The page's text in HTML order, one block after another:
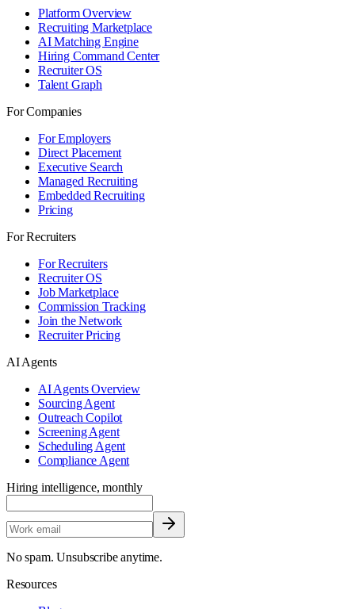
Platform Overview
Recruiting Marketplace
AI Matching Engine
Hiring Command Center
Recruiter OS
Talent Graph
For Companies
For Employers
Direct Placement
Executive Search
Managed Recruiting
Embedded Recruiting
Pricing
For Recruiters
For Recruiters
Recruiter OS
Job Marketplace
Commission Tracking
Join the Network
Recruiter Pricing
AI Agents
AI Agents Overview
Sourcing Agent
Outreach Copilot
Screening Agent
Scheduling Agent
Compliance Agent
Hiring intelligence, monthly
No spam. Unsubscribe anytime.
Resources